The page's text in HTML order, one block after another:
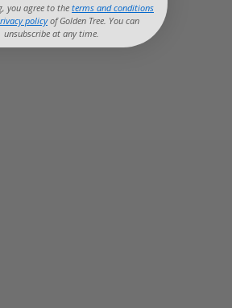
you agree to the terms and conditions
policy of Golden Tree. You can
unsubscribe at any time.